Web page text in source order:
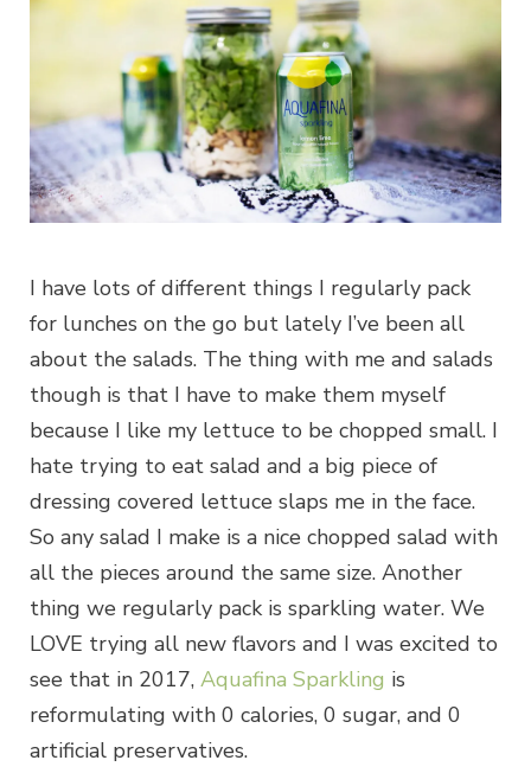
I have lots of different things I regularly pack
for lunches on the go but lately I’ve been all
about the salads. The thing with me and salads
though is that I have to make them myself
because I like my lettuce to be chopped small. I
hate trying to eat salad and a big piece of
dressing covered lettuce slaps me in the face.
So any salad I make is a nice chopped salad with
all the pieces around the same size. Another
thing we regularly pack is sparkling water. We
LOVE trying all new flavors and I was excited to
see that in 2017, Aquafina Sparkling is
reformulating with 0 calories, 0 sugar, and 0
artificial preservatives.